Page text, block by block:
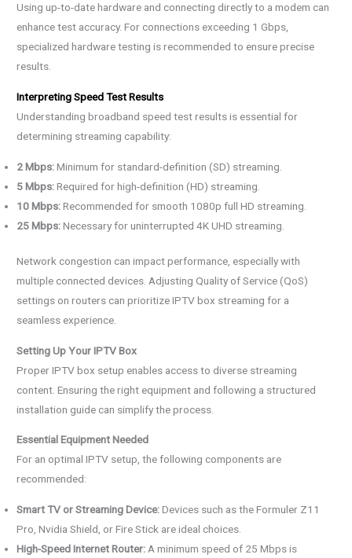
Using up-to-date hardware and connecting directly to a modem can
enhance test accuracy. For connections exceeding 1 Gbps,
specialized hardware testing is recommended to ensure precise
results.
Interpreting Speed Test Results
Understanding broadband speed test results is essential for
determining streaming capability:
2 Mbps:Minimum for standard-definition (SD) streaming.
5 Mbps:Required for high-definition (HD) streaming.
10 Mbps:Recommended for smooth 1080p full HD streaming.
25 Mbps:Necessary for uninterrupted 4K UHD streaming.
Network congestion can impact performance, especially with
multiple connected devices. Adjusting Quality of Service (QoS)
settings on routers can prioritize IPTV box streaming for a
seamless experience.
Setting Up Your IPTV Box
Proper IPTV box setup enables access to diverse streaming
content. Ensuring the right equipment and following a structured
installation guide can simplify the process.
Essential Equipment Needed
For an optimal IPTV setup, the following components are
recommended:
Smart TV or Streaming Device:Devices such as the Formuler Z11
Pro, Nvidia Shield, or Fire Stick are ideal choices.
High-Speed Internet Router: A minimum speed of 25 Mbps is